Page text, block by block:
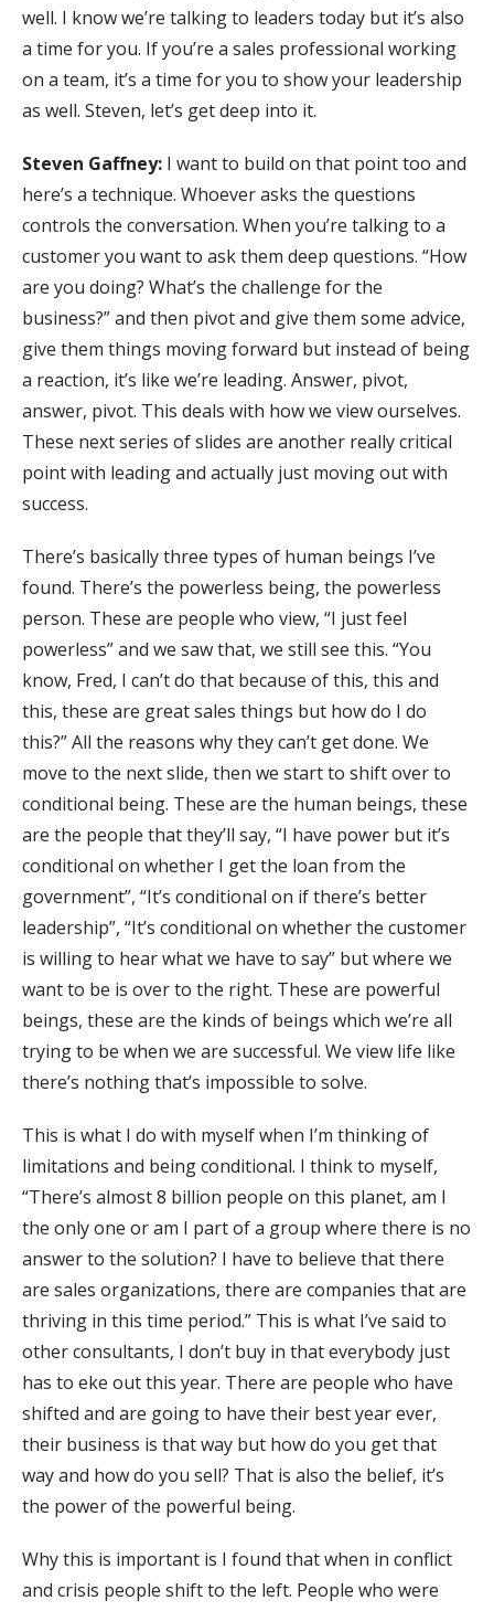
well. I know we’re talking to leaders today but it’s also
a time for you. If you’re a sales professional working
on a team, it’s a time for you to show your leadership
as well. Steven, let’s get deep into it.
Steven Gaffney: I want to build on that point too and
here’s a technique. Whoever asks the questions
controls the conversation. When you’re talking to a
customer you want to ask them deep questions. “How
are you doing? What’s the challenge for the
business?” and then pivot and give them some advice,
give them things moving forward but instead of being
a reaction, it’s like we’re leading. Answer, pivot,
answer, pivot. This deals with how we view ourselves.
These next series of slides are another really critical
point with leading and actually just moving out with
success.
There’s basically three types of human beings I’ve
found. There’s the powerless being, the powerless
person. These are people who view, “I just feel
powerless” and we saw that, we still see this. “You
know, Fred, I can’t do that because of this, this and
this, these are great sales things but how do I do
this?” All the reasons why they can’t get done. We
move to the next slide, then we start to shift over to
conditional being. These are the human beings, these
are the people that they’ll say, “I have power but it’s
conditional on whether I get the loan from the
government”, “It’s conditional on if there’s better
leadership”, “It’s conditional on whether the customer
is willing to hear what we have to say” but where we
want to be is over to the right. These are powerful
beings, these are the kinds of beings which we’re all
trying to be when we are successful. We view life like
there’s nothing that’s impossible to solve.
This is what I do with myself when I’m thinking of
limitations and being conditional. I think to myself,
“There’s almost 8 billion people on this planet, am I
the only one or am I part of a group where there is no
answer to the solution? I have to believe that there
are sales organizations, there are companies that are
thriving in this time period.” This is what I’ve said to
other consultants, I don’t buy in that everybody just
has to eke out this year. There are people who have
shifted and are going to have their best year ever,
their business is that way but how do you get that
way and how do you sell? That is also the belief, it’s
the power of the powerful being.
Why this is important is I found that when in conflict
and crisis people shift to the left. People who were